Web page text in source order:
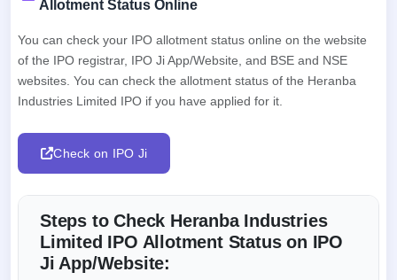
Allotment Status Online
You can check your IPO allotment status online on the website
of the IPO registrar, IPO Ji App/Website, and BSE and NSE
websites. You can check the allotment status of the Heranba
Industries Limited IPO if you have applied for it.
Check on IPO Ji
Steps to Check Heranba Industries
Limited IPO Allotment Status on IPO
Ji App/Website: